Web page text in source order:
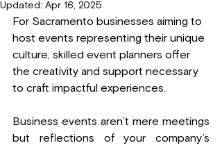
Updated: Apr 16, 2025
For Sacramento businesses aiming to
host events representing their unique
culture, skilled event planners offer
the creativity and support necessary
to craft impactful experiences.
Business events aren’t mere meetings
but reflections of your company’s